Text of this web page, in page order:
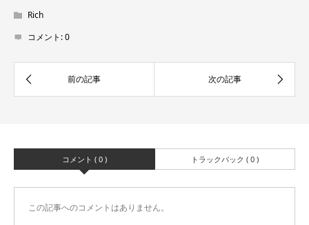
Rich
コメント:0
コメント ( 0 ) トラックバック ( 0 )
この記事へのコメントはありません。